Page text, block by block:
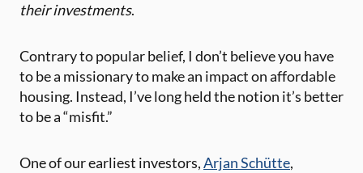
their investments.
Contrary to popular belief, I don’t believe you have
to be a missionary to make an impact on affordable
housing. Instead, I’ve long held the notion it’s better
to be a “misfit.”
One of our earliest investors,Arjan Schütte,